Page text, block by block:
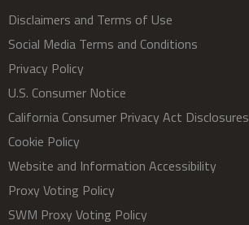
Disclaimers and Terms of Use
Social Media Terms and Conditions
Privacy Policy
U.S. Consumer Notice
California Consumer Privacy Act Disclosures
Cookie Policy
Website and Information Accessibility
Proxy Voting Policy
SWM Proxy Voting Policy